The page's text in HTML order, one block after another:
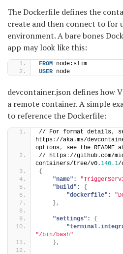
The Dockerfile defines the
create and then connect to for
environment. A bare bones
app may look like this:
FROM node:slim
USER node
devcontainer.json defines how
a remote container. A simple
to reference the Dockerfile:
// For format details,
https ://aka.ms/
options, see the README
// https ://github.com/
containers/tree/v0.140.1/
{
"name":
"build":
{
"dockerfile":
} ,
"settings":
{
"/bin/bash"
} ,